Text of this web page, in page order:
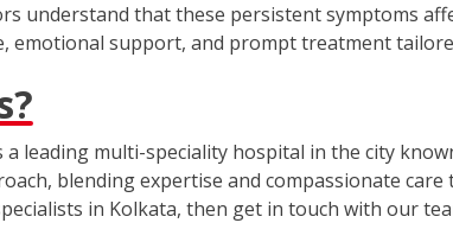
understand that these persistent symptoms
emotional support, and prompt treatment
a leading multi-speciality hospital in the city
blending expertise and compassionate
in Kolkata, then get in touch with our